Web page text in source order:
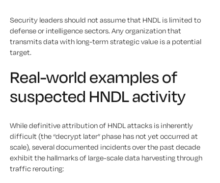
Security leaders should not assume that HNDL is limited to
defense or intelligence sectors. Any organization that
transmits data with long-term strategic value is a potential
target.
Real-world examples of
suspected HNDL activity
While definitive attribution of HNDL attacks is inherently
difficult (the “decrypt later” phase has not yet occurred at
scale), several documented incidents over the past decade
exhibit the hallmarks of large-scale data harvesting through
traffic rerouting: